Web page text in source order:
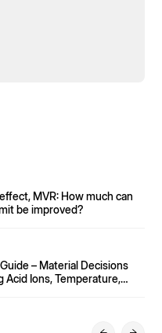
MVR: How much can
be improved?
– Material Decisions
Acid Ions, Temperature,